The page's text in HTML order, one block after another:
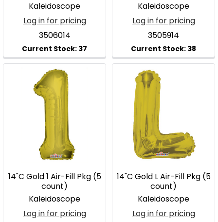
Kaleidoscope
Log in for pricing
3506014
Kaleidoscope
Log in for pricing
3505914
14"C Gold 1 Air-Fill Pkg (5
count)
Kaleidoscope
Log in for pricing
14"C Gold L Air-Fill Pkg (5
count)
Kaleidoscope
Log in for pricing